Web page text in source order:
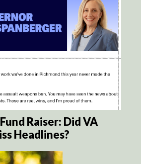
Raiser: Did VA
Headlines?